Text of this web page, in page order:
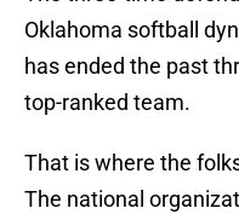
Oklahoma softball
has ended the past
top-ranked team.
That is where the
The national